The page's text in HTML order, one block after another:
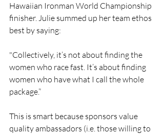
Hawaiian Ironman World Championship
finisher. Julie summed up her team ethos
best by saying:
"Collectively, it’s not about finding the
women who race fast. It’s about finding
women who have what I call the whole
package.”
This is smart because sponsors value
quality ambassadors (i.e. those willing to